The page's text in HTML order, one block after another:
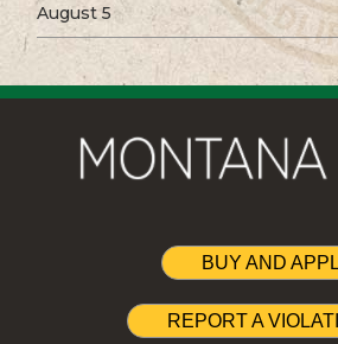
August 5
BUY AND
REPORT A